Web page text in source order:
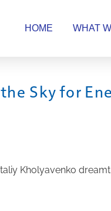
HOME WHAT
Sky for
Kholyavenko